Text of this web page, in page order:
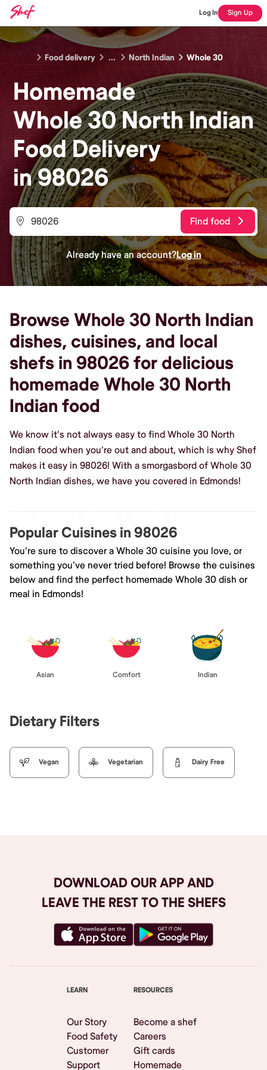
Log In Sign Up
Food delivery ... North Indian Whole 30
Homemade
Whole 30 North Indian
FoodDelivery
in98026
Find food
Already have an account?Log in
Browse Whole 30 North Indian
dishes, cuisines, and local
shefs in 98026 for delicious
homemade Whole 30 North
Indian food
We know it's not always easy to find Whole 30 North
Indian food when you're out and about, which is why Shef
makes it easy in 98026! With a smorgasbord of Whole 30
North Indian dishes, we have you covered in Edmonds!
Popular Cuisines in 98026
You're sure to discover a Whole 30 cuisine you love, or
something you've never tried before! Browse the cuisines
below and find the perfect homemade Whole 30 dish or
meal in Edmonds!
Asian Comfort Indian
Dietary Filters
Vegan Vegetarian Dairy Free
DOWNLOAD OUR APP AND
LEAVE THE REST TO THE SHEFS
LEARN
Our Story
Food Safety
Customer
Support
RESOURCES
Become a shef
Careers
Gift cards
Homemade